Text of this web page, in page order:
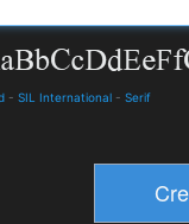
- SIL International - Serif